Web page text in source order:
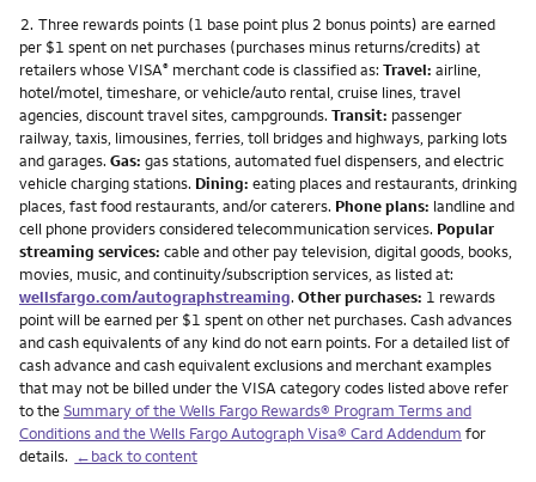
Footnote
2. Three rewards points (1 base point plus 2 bonus points) are earned
per $1 spent on net purchases (purchases minus returns/credits) at
retailers whose VISA® merchant code is classified as: Travel: airline,
hotel/motel, timeshare, or vehicle/auto rental, cruise lines, travel
agencies, discount travel sites, campgrounds. Transit: passenger
railway, taxis, limousines, ferries, toll bridges and highways, parking lots
and garages. Gas: gas stations, automated fuel dispensers, and electric
vehicle charging stations. Dining: eating places and restaurants, drinking
places, fast food restaurants, and/or caterers. Phone plans: landline and
cell phone providers considered telecommunication services. Popular
streaming services: cable and other pay television, digital goods, books,
movies, music, and continuity/subscription services, as listed at:
wellsfargo.com/autographstreaming. Other purchases: 1 rewards
point will be earned per $1 spent on other net purchases. Cash advances
and cash equivalents of any kind do not earn points. For a detailed list of
cash advance and cash equivalent exclusions and merchant examples
that may not be billed under the VISA category codes listed above refer
to theSummary of the Wells Fargo Rewards® Program Terms and
Conditions and the Wells Fargo Autograph Visa® Card Addendum for
details. ←back to content